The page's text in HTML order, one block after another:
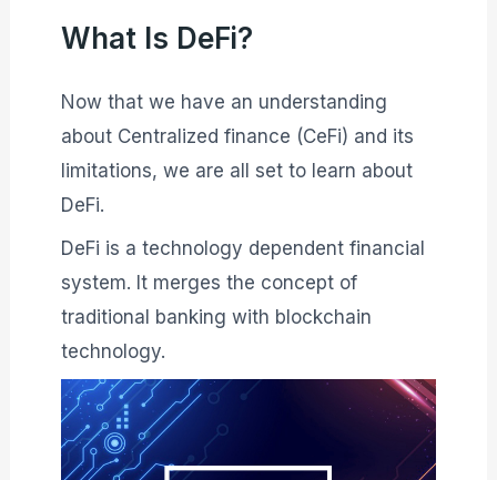
What Is DeFi?
Now that we have an understanding
about Centralized finance (CeFi) and its
limitations, we are all set to learn about
DeFi.
DeFi is a technology dependent financial
system. It merges the concept of
traditional banking with blockchain
technology.